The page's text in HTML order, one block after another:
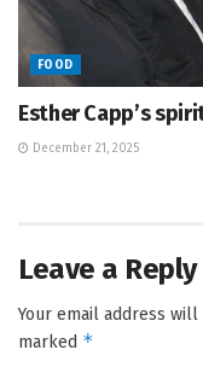
FOOD
Esther Capp’s
December 21, 2025
Leave a Reply
Your email address
marked *